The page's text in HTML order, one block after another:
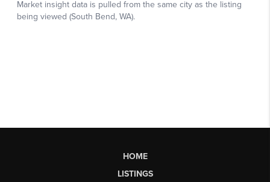
HOME
LISTINGS